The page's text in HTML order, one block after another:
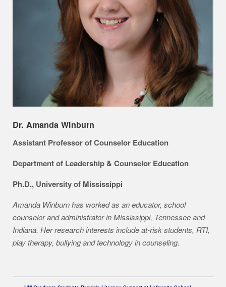
Dr. Amanda Winburn
Assistant Professor of Counselor Education
Department of Leadership & Counselor Education
Ph.D., University of Mississippi
Amanda Winburn has worked as an educator, school
counselor and administrator in Mississippi, Tennessee and
Indiana. Her research interests include at-risk students, RTI,
play therapy, bullying and technology in counseling.